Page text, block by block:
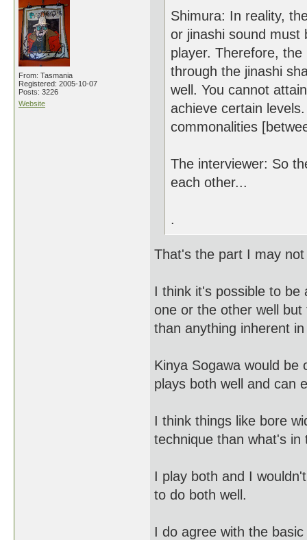
From: Tasmania
Registered: 2005-10-07
Posts: 3226
Website
Shimura: In reality,
or jinashi sound must
player. Therefore,
through the jinashi
well. You cannot
achieve certain
commonalities
The interviewer: So
each other...
.
That's the part I may
I think it's possible to be
one or the other well
than anything inherent
Kinya Sogawa would
plays both well and can
I think things like bore
technique than what's in
I play both and I
to do both well.
I do agree with the